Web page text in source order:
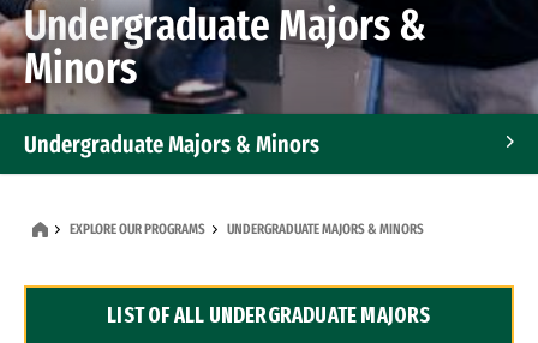
Undergraduate Majors &
Minors
Undergraduate Majors & Minors
Dual Degree Programs
EXPLORE OUR PROGRAMS UNDERGRADUATE MAJORS & MINORS
LIST OF ALL UNDERGRADUATE MAJORS